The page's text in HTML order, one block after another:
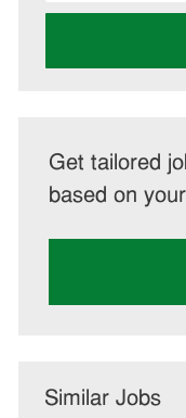
address
Get tailored
based on
Similar Jobs